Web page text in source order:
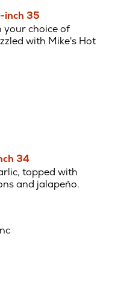
inch 35
your choice of
with Mike's Hot
34
topped with
and jalapeño.